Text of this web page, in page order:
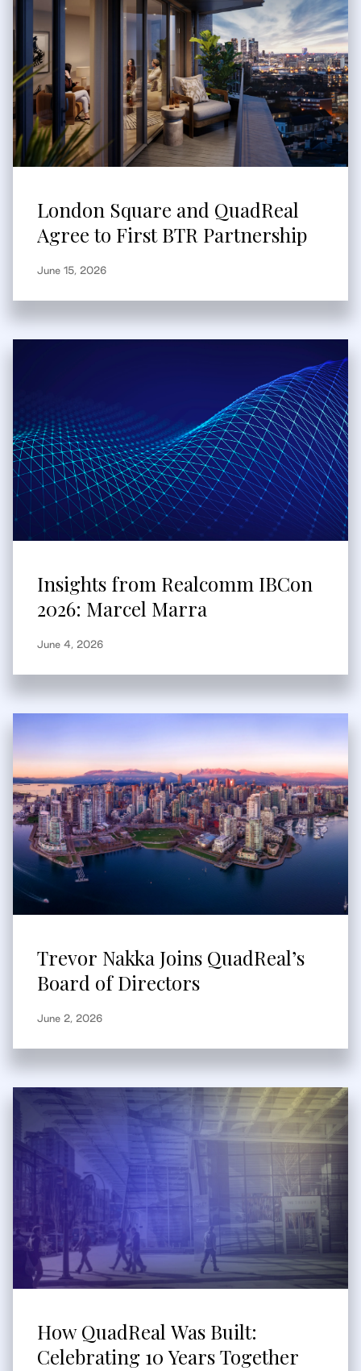
London Square and QuadReal
Agree to First BTR Partnership
June 15, 2026
Insights from Realcomm IBCon
2026: Marcel Marra
June 4, 2026
Trevor Nakka Joins QuadReal’s
Board of Directors
June 2, 2026
How QuadReal Was Built:
Celebrating 10 Years Together